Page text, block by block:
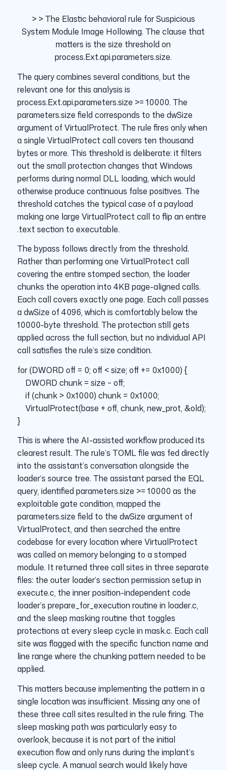
> >The Elastic behavioral rule forSuspicious
System Module Image Hollowing. The clause that
matters is the size threshold on
process.Ext.api.parameters.size.
The query combines several conditions, but the
relevant one for this analysis is
process.Ext.api.parameters.size >= 10000. The
parameters.size field corresponds to the dwSize
argument of VirtualProtect. The rule fires only when
a single VirtualProtect call covers ten thousand
bytes or more. This threshold is deliberate: it filters
out the small protection changes that Windows
performs during normal DLL loading, which would
otherwise produce continuous false positives. The
threshold catches the typical case of a payload
making one large VirtualProtect call to flip an entire
.text section to executable.
The bypass follows directly from the threshold.
Rather than performing one VirtualProtect call
covering the entire stomped section, the loader
chunks the operation into 4KB page-aligned calls.
Each call covers exactly one page. Each call passes
a dwSize of 4096, which is comfortably below the
10000-byte threshold. The protection still gets
applied across the full section, but no individual API
call satisfies the rule’s size condition.
for (DWORD off = 0; off < size; off += 0x1000) {
DWORD chunk = size – off;
if (chunk > 0x1000) chunk = 0x1000;
VirtualProtect(base + off, chunk, new_prot, &old);
}
This is where the AI-assisted workflow produced its
clearest result. The rule’s TOML file was fed directly
into the assistant’s conversation alongside the
loader’s source tree. The assistant parsed the EQL
query, identified parameters.size >= 10000 as the
exploitable gate condition, mapped the
parameters.size field to the dwSize argument of
VirtualProtect, and then searched the entire
codebase for every location where VirtualProtect
was called on memory belonging to a stomped
module. It returned three call sites in three separate
files: the outer loader’s section permission setup in
execute.c, the inner position-independent code
loader’s prepare_for_execution routine in loader.c,
and the sleep masking routine that toggles
protections at every sleep cycle in mask.c. Each call
site was flagged with the specific function name and
line range where the chunking pattern needed to be
applied.
This matters because implementing the pattern in a
single location was insufficient. Missing any one of
these three call sites resulted in the rule firing. The
sleep masking path was particularly easy to
overlook, because it is not part of the initial
execution flow and only runs during the implant’s
sleep cycle. A manual search would likely have